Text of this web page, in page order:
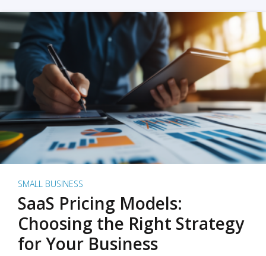
SMALL BUSINESS
SaaS Pricing Models:
Choosing the Right Strategy
for Your Business